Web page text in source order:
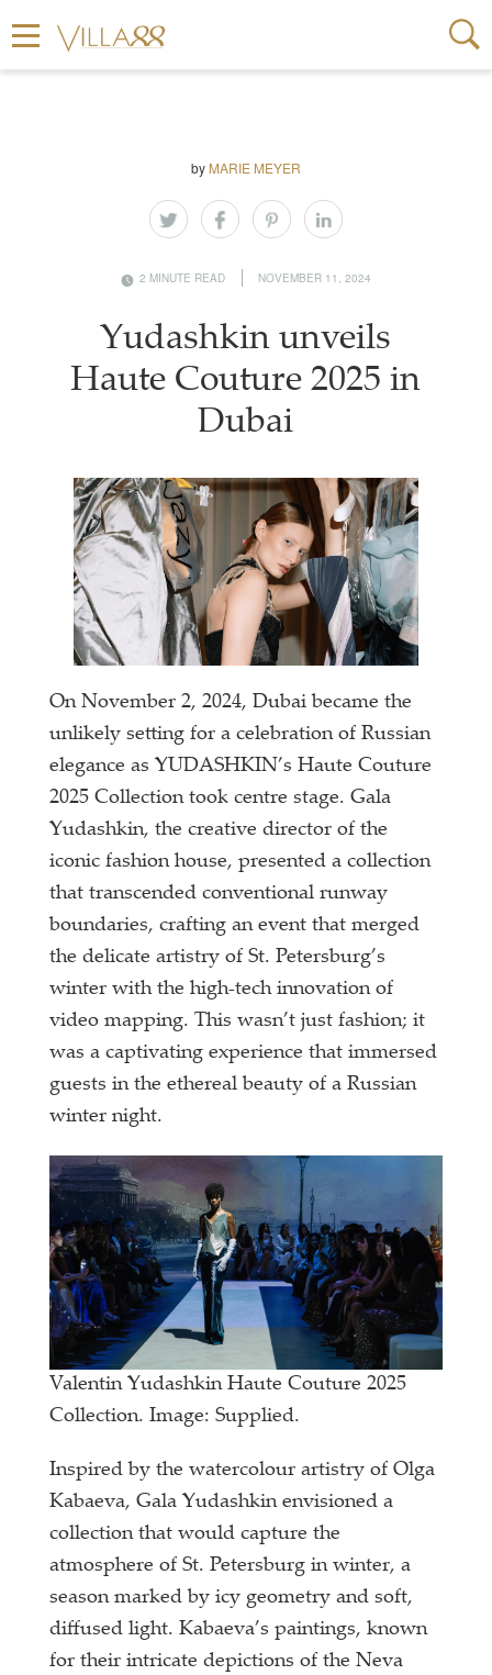
by MARIE MEYER
2 MINUTE READ NOVEMBER 11, 2024
Yudashkin unveils
Haute Couture 2025 in
Dubai
On November 2, 2024, Dubai became the
unlikely setting for a celebration of Russian
elegance as YUDASHKIN’s Haute Couture
2025 Collection took centre stage. Gala
Yudashkin, the creative director of the
iconic fashion house, presented a collection
that transcended conventional runway
boundaries, crafting an event that merged
the delicate artistry of St. Petersburg’s
winter with the high-tech innovation of
video mapping. This wasn’t just fashion; it
was a captivating experience that immersed
guests in the ethereal beauty of a Russian
winter night.
Valentin Yudashkin Haute Couture 2025
Collection. Image: Supplied.
Inspired by the watercolour artistry of Olga
Kabaeva, Gala Yudashkin envisioned a
collection that would capture the
atmosphere of St. Petersburg in winter, a
season marked by icy geometry and soft,
diffused light. Kabaeva’s paintings, known
for their intricate depictions of the Neva